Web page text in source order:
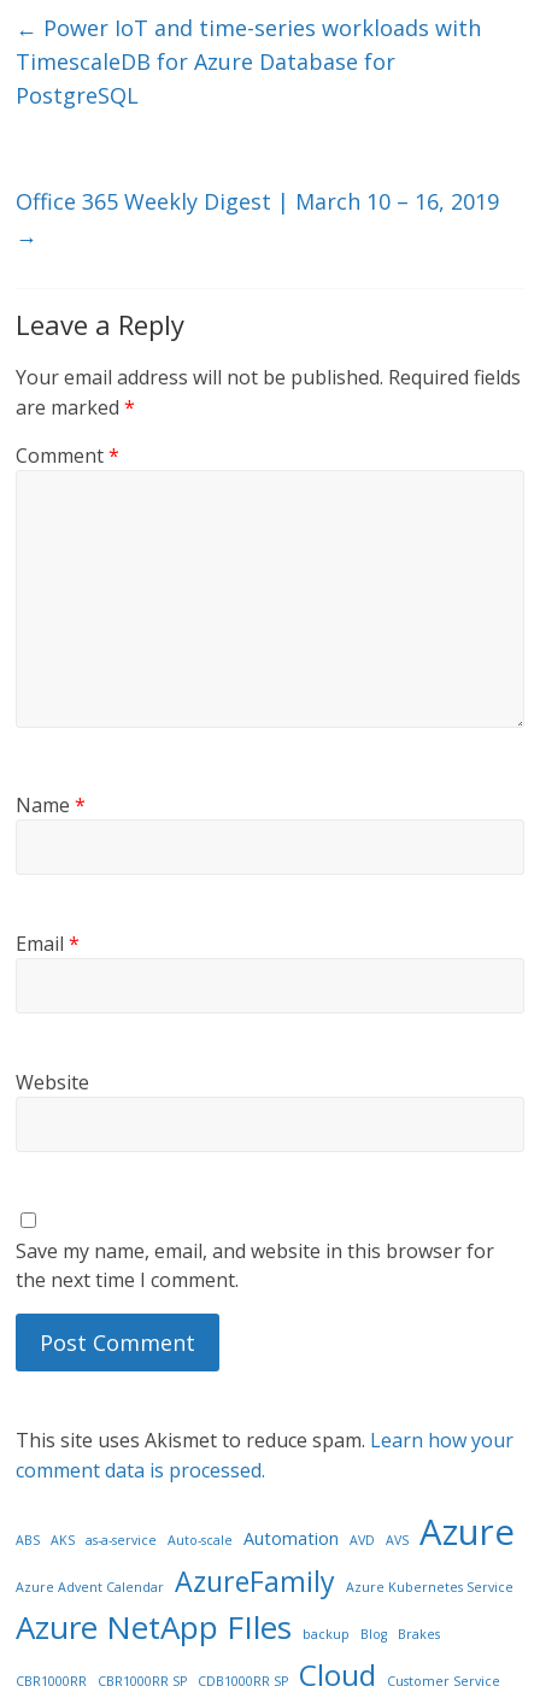
e
dI
n
er l b
o
← Power IoT and time-series workloads with
TimescaleDB for Azure Database for
PostgreSQL
Office 365 Weekly Digest | March 10 – 16, 2019
→
Leave a Reply
Your email address will not be published. Required fields
are marked*
Comment*
Name*
Email*
Website
Save my name, email, and website in this browser for
the next time I comment.
This site uses Akismet to reduce spam. Learn how your
comment data is processed.
ABS AKS as-a-service Auto-scale Automation AVD AVS Azure
Azure Advent Calendar AzureFamily Azure Kubernetes Service
Azure NetApp FIles backup Blog Brakes
CBR1000RR CBR1000RR SP CDB1000RR SP Cloud Customer Service